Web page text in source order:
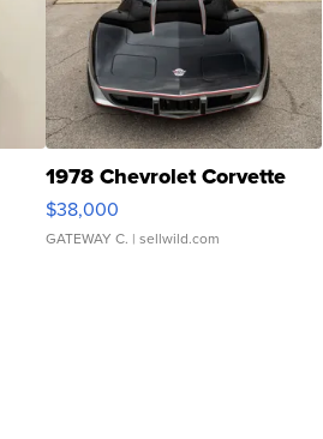
1978 Chevrolet Corvette
$38,000
GATEWAY C. | sellwild.com